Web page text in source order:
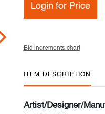
Login for Price
Bid increments chart
ITEM DESCRIPTION
Artist/Designer/